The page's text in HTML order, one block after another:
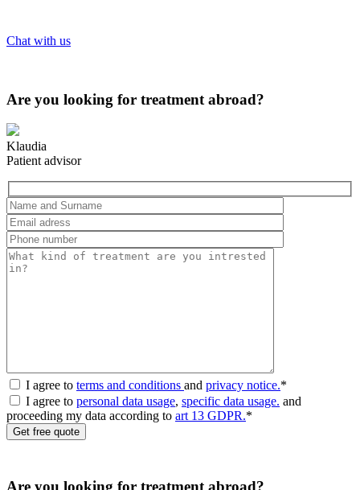
Chat with us
Are you looking for treatment abroad?
Klaudia
Patient advisor
I agree to terms and conditions and privacy notice.*
I agree to personal data usage, specific data usage. and
proceeding my data according to art 13 GDPR.*
Are you looking for treatment abroad?